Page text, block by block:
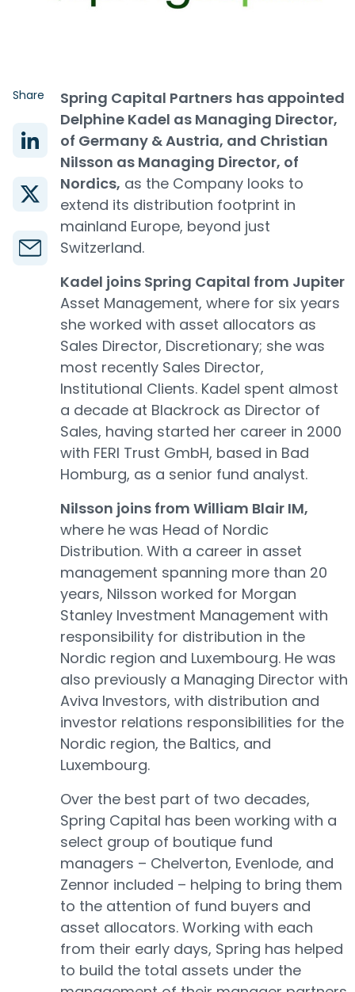
Share Spring Capital Partners has appointed
Delphine Kadel as Managing Director,
of Germany & Austria, and Christian
Nilsson as Managing Director, of
Nordics, as the Company looks to
extend its distribution footprint in
mainland Europe, beyond just
Switzerland.
Kadel joins Spring Capital from Jupiter
Asset Management, where for six years
she worked with asset allocators as
Sales Director, Discretionary; she was
most recently Sales Director,
Institutional Clients. Kadel spent almost
a decade at Blackrock as Director of
Sales, having started her career in 2000
with FERI Trust GmbH, based in Bad
Homburg, as a senior fund analyst.
Nilsson joins from William Blair IM,
where he was Head of Nordic
Distribution. With a career in asset
management spanning more than 20
years, Nilsson worked for Morgan
Stanley Investment Management with
responsibility for distribution in the
Nordic region and Luxembourg. He was
also previously a Managing Director with
Aviva Investors, with distribution and
investor relations responsibilities for the
Nordic region, the Baltics, and
Luxembourg.
Over the best part of two decades,
Spring Capital has been working with a
select group of boutique fund
managers – Chelverton, Evenlode, and
Zennor included – helping to bring them
to the attention of fund buyers and
asset allocators. Working with each
from their early days, Spring has helped
to build the total assets under the